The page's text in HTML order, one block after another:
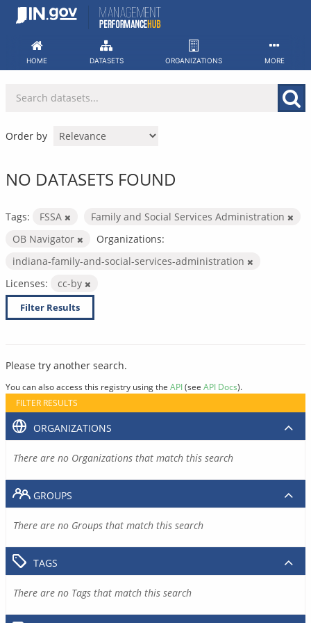
Skip
HOME DATASETS ORGANIZATIONS MORE
Order by
NO DATASETS FOUND
Tags: FSSA
Family and Social Services Administration
OB Navigator
Organizations:
indiana-family-and-social-services-administration
Licenses:
cc-by
Filter Results
Please try another search.
You can also access this registry using the API(see API Docs).
FILTER RESULTS
ORGANIZATIONS
There are no Organizations that match this search
GROUPS
There are no Groups that match this search
TAGS
There are no Tags that match this search